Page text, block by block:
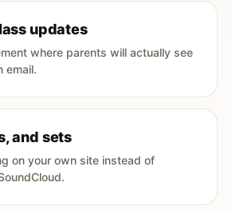
updates
where parents will actually see
email.
and sets
on your own site instead of